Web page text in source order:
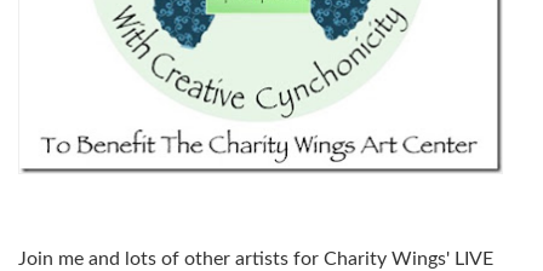
Join me and lots of other artists for Charity Wings' LIVE